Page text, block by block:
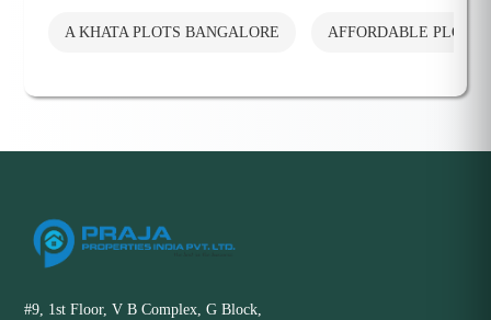
A KHATA PLOTS BANGALORE AFFORDABLE PLOTS
#9, 1st Floor, V B Complex, G Block,